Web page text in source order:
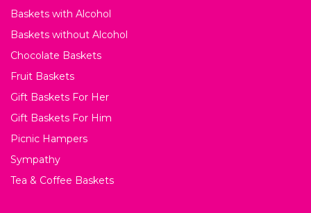
Baskets with Alcohol
Baskets without Alcohol
Chocolate Baskets
Fruit Baskets
Gift Baskets For Her
Gift Baskets For Him
Picnic Hampers
Sympathy
Tea & Coffee Baskets